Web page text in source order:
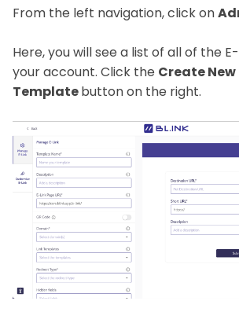
From the left navigation, click on
Here, you will see a list of all of the
your account. Click the Create New
Templatebutton on the right.